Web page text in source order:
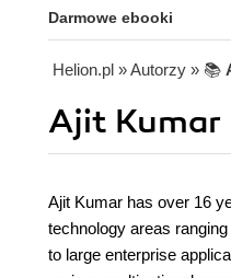
Darmowe ebooki
Helion.pl » Autorzy » 📚
Ajit Kumar
Ajit Kumar has over 16
technology areas
to large enterprise